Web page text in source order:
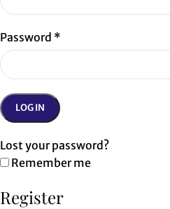
Password *
LOG IN
Lost your password?
Remember me
Register